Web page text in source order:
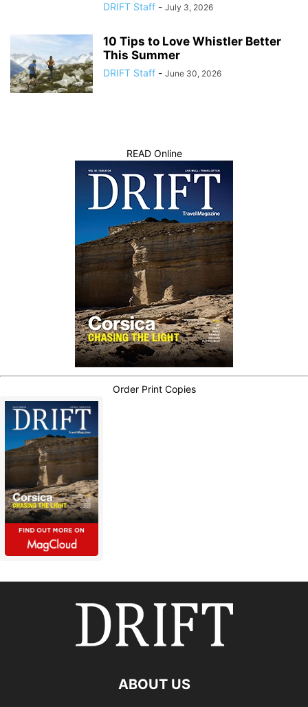
DRIFT Staff - July 3, 2026
10 Tips to Love Whistler Better
This Summer
DRIFT Staff - June 30, 2026
READ Online
Order Print Copies
ABOUT US